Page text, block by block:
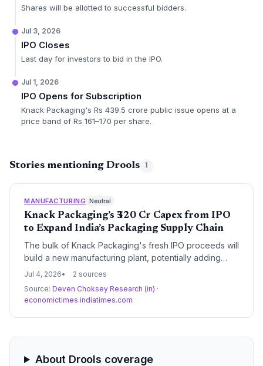
Shares will be allotted to successful bidders.
Jul 3, 2026
IPO Closes
Last day for investors to bid in the IPO.
Jul 1, 2026
IPO Opens for Subscription
Knack Packaging's Rs 439.5 crore public issue opens at a
price band of Rs 161–170 per share.
Stories mentioning Drools 1
MANUFACTURING Neutral
Knack Packaging’s ₹320 Cr Capex from IPO
to Expand India’s Packaging Supply Chain
The bulk of Knack Packaging's fresh IPO proceeds will
build a new manufacturing plant, potentially adding
significant capacity to India’s flexible packaging supply
industries.
Jul 4, 2026
2 sources
Source: Deven Choksey Research (in) ·
economictimes.indiatimes.com
About Drools coverage